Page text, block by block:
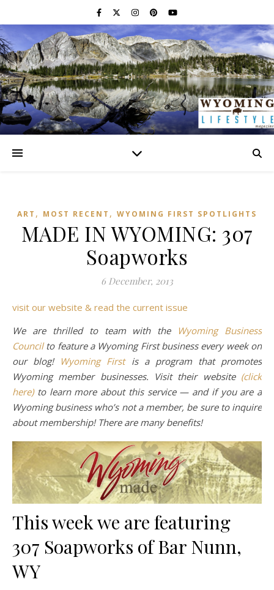
ART , MOST RECENT , WYOMING FIRST SPOTLIGHTS
MADE IN WYOMING: 307
Soapworks
6 December, 2013
visit our website & read the current issue
We are thrilled to team with the
Wyoming Business
Councilto feature a Wyoming First business every week on
our blog! Wyoming Firstis a program that promotes
Wyoming member businesses. Visit their website (click
here)to learn more about this service — and if you are a
Wyoming business who’s not a member, be sure to inquire
about membership! There are many benefits!
This week we are featuring
307 Soapworks of Bar Nunn,
WY